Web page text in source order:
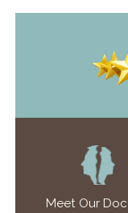
Meet Our